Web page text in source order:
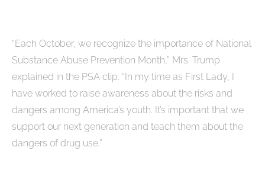
“Each October, we recognize the importance of National
Substance Abuse Prevention Month,” Mrs. Trump
explained in the PSA clip. “In my time as First Lady, I
have worked to raise awareness about the risks and
dangers among America’s youth. It’s important that we
support our next generation and teach them about the
dangers of drug use.”